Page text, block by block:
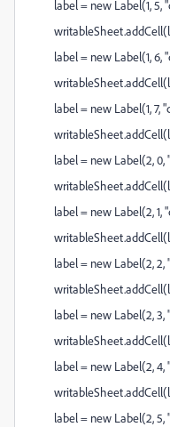
label = new Label(1, 5,
label = new Label(1, 6,
label = new Label(1, 7,
label = new Label(2, 0,
label = new Label(2, 1,
label = new Label(2, 2,
label = new Label(2, 3,
label = new Label(2, 4,
label = new Label(2, 5,